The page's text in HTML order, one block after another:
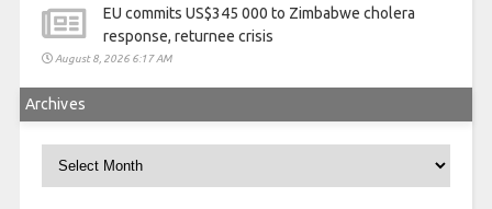
EU commits US$345 000 to Zimbabwe cholera
response, returnee crisis
August 8, 2026 6:17 AM
Archives
Archives